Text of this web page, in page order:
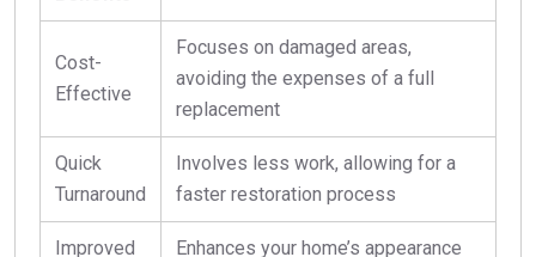
Cost-
Effective
Focuses on damaged areas,
avoiding the expenses of a full
replacement
Quick
Turnaround
Involves less work, allowing for a
faster restoration process
Improved Enhances your home’s appearance